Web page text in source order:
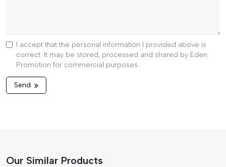
I accept that the personal information I provided above is
correct. It may be stored, processed and shared by Eden
Promotion for commercial purposes.
Send
Our Similar Products